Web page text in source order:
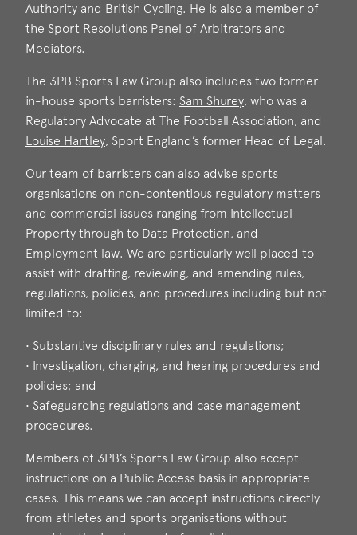
Authority and British Cycling. He is also a member of
the Sport Resolutions Panel of Arbitrators and
Mediators.
The 3PB Sports Law Group also includes two former
in-house sports barristers: Sam Shurey
Sam Shurey
, who was a
Regulatory Advocate at The Football Association, and
Louise Hartley
Louise Hartley
Call: 2008
, Sport England’s former Head of Legal.
Our team of barristers can also advise sports
organisations on non-contentious regulatory matters
and commercial issues ranging from Intellectual
Property through to Data Protection, and
Employment law. We are particularly well placed to
assist with drafting, reviewing, and amending rules,
regulations, policies, and procedures including but not
limited to:
• Substantive disciplinary rules and regulations;
• Investigation, charging, and hearing procedures and
policies; and
• Safeguarding regulations and case management
procedures.
Members of 3PB’s Sports Law Group also accept
instructions on a Public Access basis in appropriate
cases. This means we can accept instructions directly
from athletes and sports organisations without